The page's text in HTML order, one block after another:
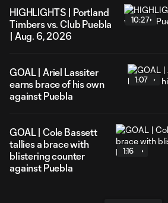
HIGHLIGHTS | Portland
Timbers vs. Club Puebla
| Aug. 6, 2026
10:27
GOAL | Ariel Lassiter
earns brace of his own
against Puebla
1:07
GOAL | Cole Bassett
tallies a brace with
blistering counter
against Puebla
1:16